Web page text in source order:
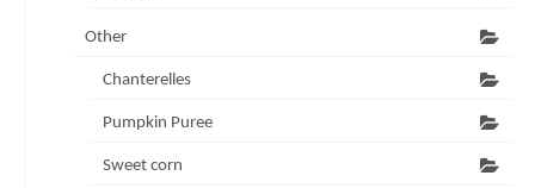
Other
Chanterelles
Pumpkin Puree
Sweet corn